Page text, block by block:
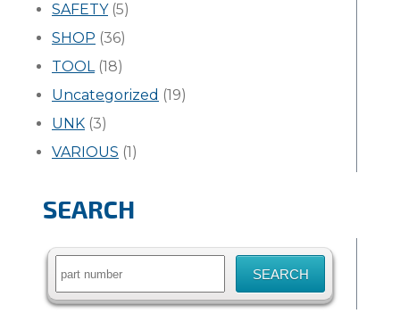
SAFETY(5)
SHOP (36)
TOOL(18)
Uncategorized (19)
UNK (3)
VARIOUS (1)
SEARCH
Search